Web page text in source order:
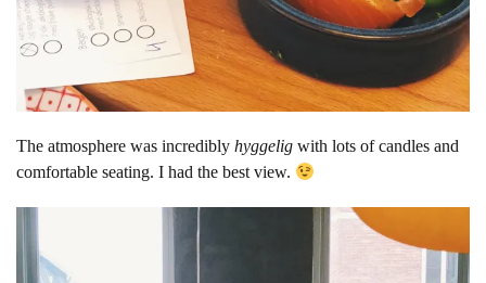
The atmosphere was incredibly hyggelig with lots of candles and
comfortable seating. I had the best view.